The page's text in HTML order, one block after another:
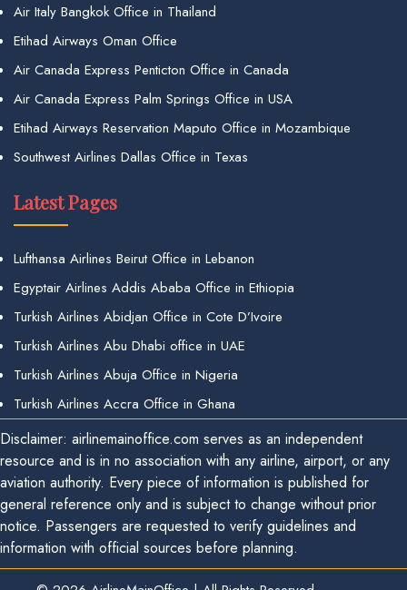
Air Italy Bangkok Office in Thailand
Etihad Airways Oman Office
Air Canada Express Penticton Office in Canada
Air Canada Express Palm Springs Office in USA
Etihad Airways Reservation Maputo Office in Mozambique
Southwest Airlines Dallas Office in Texas
Latest Pages
Lufthansa Airlines Beirut Office in Lebanon
Egyptair Airlines Addis Ababa Office in Ethiopia
Turkish Airlines Abidjan Office in Cote D’Ivoire
Turkish Airlines Abu Dhabi office in UAE
Turkish Airlines Abuja Office in Nigeria
Turkish Airlines Accra Office in Ghana
Disclaimer: airlinemainoffice.com serves as an independent
resource and is in no association with any airline, airport, or any
aviation authority. Every piece of information is published for
general reference only and is subject to change without prior
notice. Passengers are requested to verify guidelines and
information with official sources before planning.